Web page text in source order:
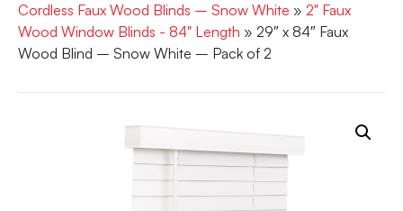
Cordless Faux Wood Blinds – Snow White » 2" Faux
Wood Window Blinds - 84" Length » 29″ x 84″ Faux
Wood Blind – Snow White – Pack of 2